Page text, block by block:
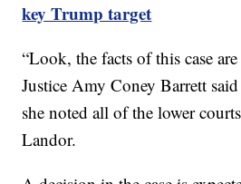
key Trump target
“Look, the facts of this case
Justice Amy Coney Barrett
she noted all of the lower
Landor.